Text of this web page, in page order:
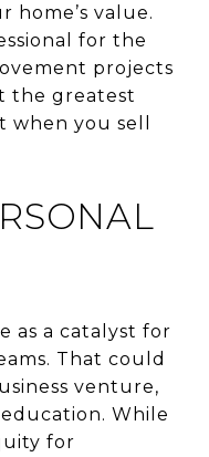
home’s value.
for the
projects
the greatest
you sell
as a catalyst for
That could
venture,
While
for